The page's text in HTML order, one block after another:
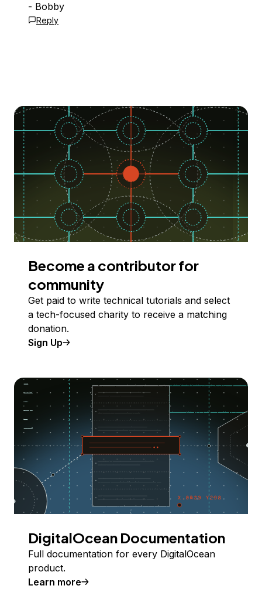
- Bobby
Reply
Become a contributor for
community
Get paid to write technical tutorials and select
a tech-focused charity to receive a matching
donation.
Sign Up
DigitalOcean Documentation
Full documentation for every DigitalOcean
product.
Learn more